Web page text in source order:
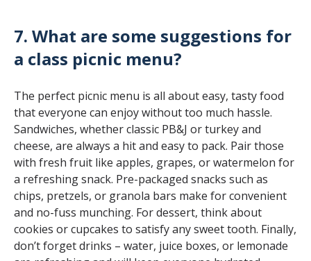
7. What are some suggestions for
a class picnic menu?
The perfect picnic menu is all about easy, tasty food
that everyone can enjoy without too much hassle.
Sandwiches, whether classic PB&J or turkey and
cheese, are always a hit and easy to pack. Pair those
with fresh fruit like apples, grapes, or watermelon for
a refreshing snack. Pre-packaged snacks such as
chips, pretzels, or granola bars make for convenient
and no-fuss munching. For dessert, think about
cookies or cupcakes to satisfy any sweet tooth. Finally,
don’t forget drinks – water, juice boxes, or lemonade